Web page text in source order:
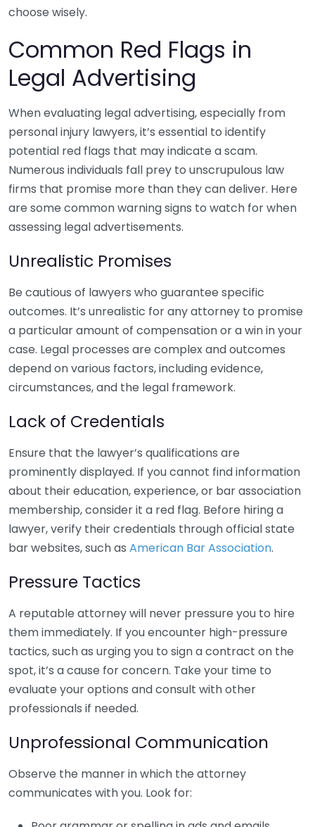
choose wisely.
Common Red Flags in
Legal Advertising
When evaluating legal advertising, especially from
personal injury lawyers, it’s essential to identify
potential red flags that may indicate a scam.
Numerous individuals fall prey to unscrupulous law
firms that promise more than they can deliver. Here
are some common warning signs to watch for when
assessing legal advertisements.
Unrealistic Promises
Be cautious of lawyers who guarantee specific
outcomes. It’s unrealistic for any attorney to promise
a particular amount of compensation or a win in your
case. Legal processes are complex and outcomes
depend on various factors, including evidence,
circumstances, and the legal framework.
Lack of Credentials
Ensure that the lawyer’s qualifications are
prominently displayed. If you cannot find information
about their education, experience, or bar association
membership, consider it a red flag. Before hiring a
lawyer, verify their credentials through official state
bar websites, such as American Bar Association.
Pressure Tactics
A reputable attorney will never pressure you to hire
them immediately. If you encounter high-pressure
tactics, such as urging you to sign a contract on the
spot, it’s a cause for concern. Take your time to
evaluate your options and consult with other
professionals if needed.
Unprofessional Communication
Observe the manner in which the attorney
communicates with you. Look for: